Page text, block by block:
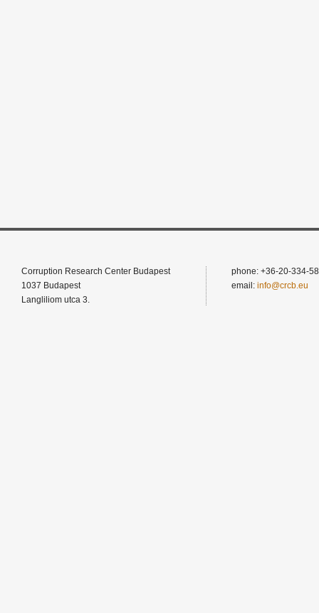
Corruption Research Center Budapest
1037 Budapest
Langliliom utca 3.
phone: +36-20-334-
email: info@crcb.eu